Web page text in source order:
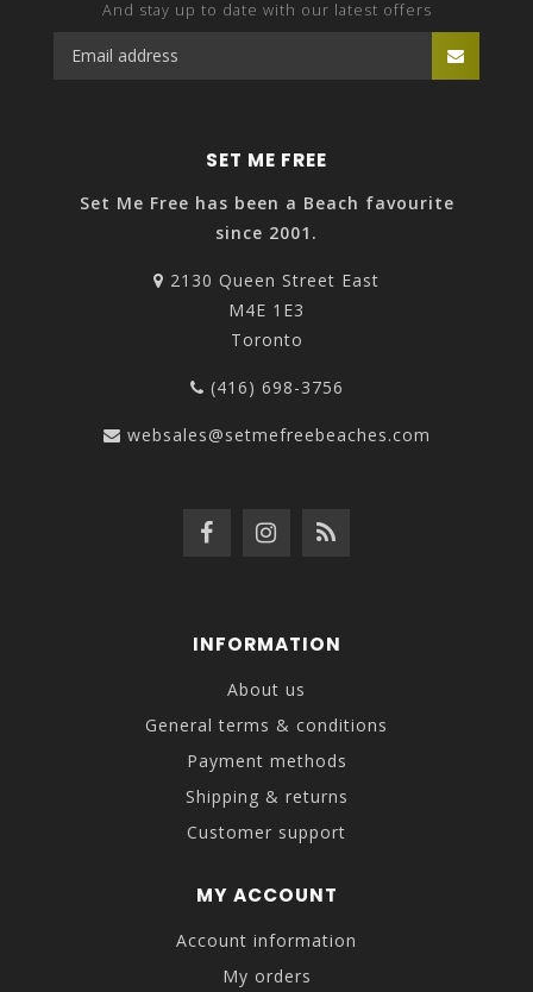
And stay up to date with our latest offers
SET ME FREE
Set Me Free has been a Beach favourite
since 2001.
2130 Queen Street East
M4E 1E3
Toronto
(416) 698-3756
websales@setmefreebeaches.com
INFORMATION
About us
General terms & conditions
Payment methods
Shipping & returns
Customer support
MY ACCOUNT
Account information
My orders